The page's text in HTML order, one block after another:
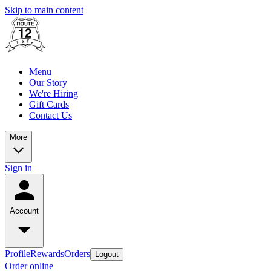
Skip to main content
Menu
Our Story
We're Hiring
Gift Cards
Contact Us
More
Sign in
Account
ProfileRewardsOrders Logout
Order online